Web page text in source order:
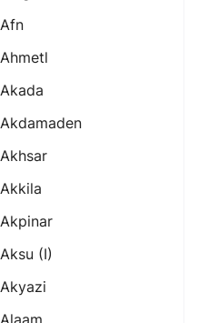
Afn
Ahmetl
Akada
Akdamaden
Akhsar
Akkila
Akpinar
Aksu (i)
Akyazi
Alaam